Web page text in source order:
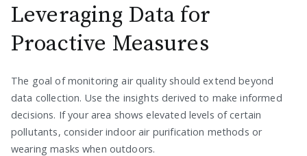
Leveraging Data for
Proactive Measures
The goal of monitoring air quality should extend beyond
data collection. Use the insights derived to make informed
decisions. If your area shows elevated levels of certain
pollutants, consider indoor air purification methods or
wearing masks when outdoors.